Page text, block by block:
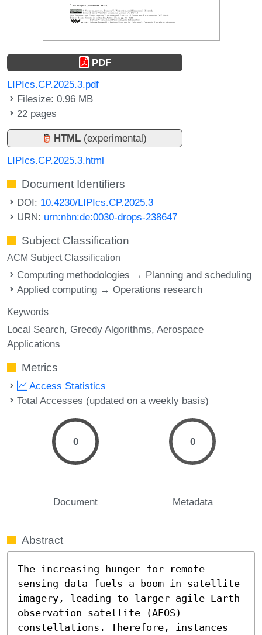
PDF
LIPIcs.CP.2025.3.pdf
Filesize: 0.96 MB
22 pages
HTML (experimental)
LIPIcs.CP.2025.3.html
Document Identifiers
DOI: 10.4230/LIPIcs.CP.2025.3
URN: urn:nbn:de:0030-drops-238647
Subject Classification
ACM Subject Classification
Computing methodologies → Planning and scheduling
Applied computing → Operations research
Keywords
Local Search Greedy Algorithms Aerospace
Applications
Metrics
Access Statistics
Total Accesses (updated on a weekly basis)
0
Document
0
Metadata
Abstract
The increasing hunger for remote
sensing data fuels a boom in satellite
imagery, leading to larger agile Earth
observation satellite (AEOS)
constellations. Therefore, instances